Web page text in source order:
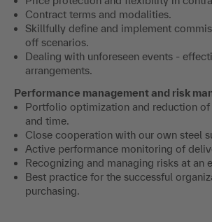
Contract terms and modalities.
Skillfully define and implement
off scenarios.
Dealing with unforeseen events -
arrangements.
Performance management and risk
Portfolio optimization and reduction of
and time.
Close cooperation with our own steel
Active performance monitoring of
Recognizing and managing risks at an
Best practice for the successful
purchasing.